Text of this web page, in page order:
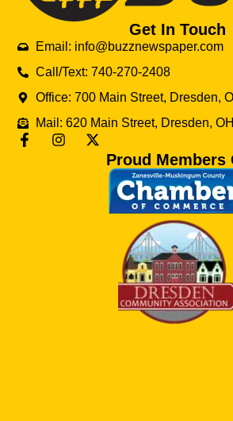
Get In Touch
Email: info@buzznewspaper.com
Call/Text: 740-270-2408
Office: 700 Main Street, Dresden,
Mail: 620 Main Street, Dresden,
Proud Members